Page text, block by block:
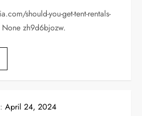
should-you-get-tent-rentals-
zh9d6bjozw.
April 24, 2024